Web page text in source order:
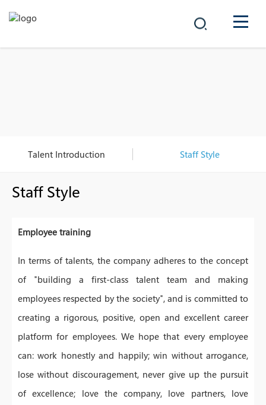
Talent Introduction Staff Style
Staff Style
Employee training
In terms of talents, the company adheres to the concept
of "building a first-class talent team and making
employees respected by the society", and is committed to
creating a rigorous, positive, open and excellent career
platform for employees. We hope that every employee
can: work honestly and happily; win without arrogance,
lose without discouragement, never give up the pursuit
of excellence; love the company, love partners, love